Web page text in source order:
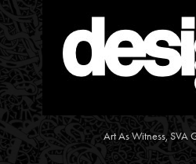
Art As Witness, SVA